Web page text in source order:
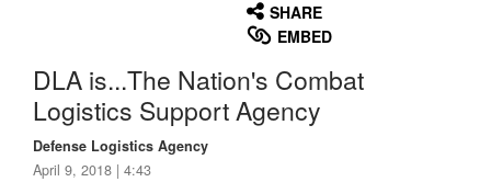
SHARE
EMBED
DLA is...The Nation's Combat
Logistics Support Agency
Defense Logistics Agency
April 9, 2018 | 4:43